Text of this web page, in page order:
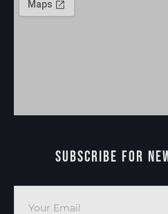
Subscribe For